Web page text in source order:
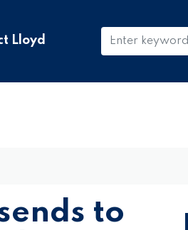
Lloyd
to